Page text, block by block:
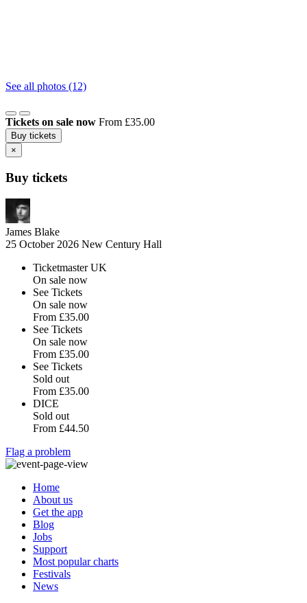
See all photos (12)
Tickets on sale now From £35.00
Buy tickets
×
Buy tickets
James Blake
25 October 2026 New Century Hall
Ticketmaster UK
On sale now
See Tickets
On sale now
From £35.00
See Tickets
On sale now
From £35.00
See Tickets
Sold out
From £35.00
DICE
Sold out
From £44.50
Flag a problem
Home
About us
Get the app
Blog
Jobs
Support
Most popular charts
Festivals
News